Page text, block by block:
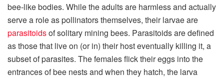
bee‑like bodies. While the adults are harmless and actually
serve a role as pollinators themselves, their larvae are
parasitoidsof solitary mining bees. Parasitoids are defined
as those that live on (or in) their host eventually killing it, a
subset of parasites. The females flick their eggs into the
entrances of bee nests and when they hatch, the larva